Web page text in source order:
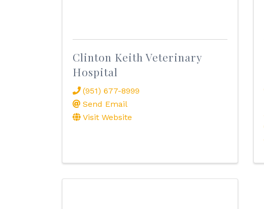
Clinton Keith Veterinary
Hospital
(951) 677-8999
Send Email
Visit Website